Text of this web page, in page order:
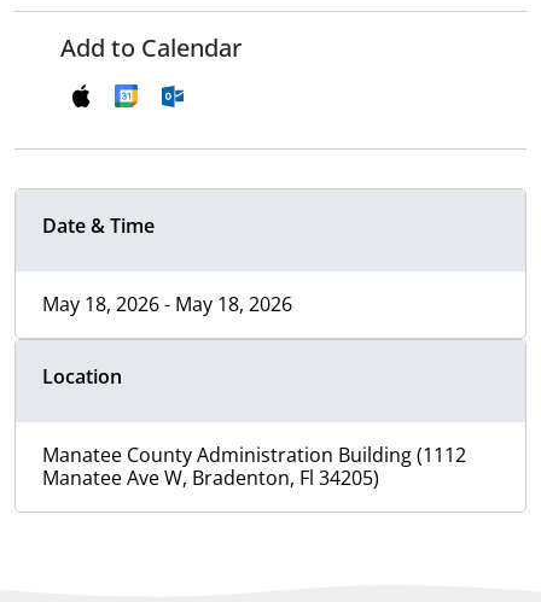
Add to Calendar
Date & Time
May 18, 2026 - May 18, 2026
Location
Manatee County Administration Building (1112
Manatee Ave W, Bradenton, Fl 34205)